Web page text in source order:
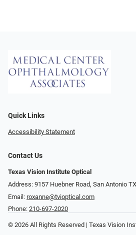
Quick Links
Accessibility Statement
Contact Us
Texas Vision Institute Optical
Address: 9157 Huebner Road, San Antonio
Email: roxanne@tvioptical.com
Phone: 210-697-2020
© 2026 All Rights Reserved | Texas Vision